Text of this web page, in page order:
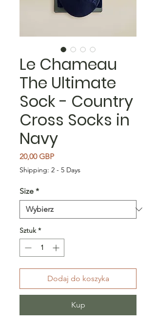
Le Chameau
The Ultimate
Sock - Country
Cross Socks in
Navy
20,00 GBPCena
Shipping: 2 - 5 Days
Size *
Sztuk *
Dodaj do koszyka
Kup